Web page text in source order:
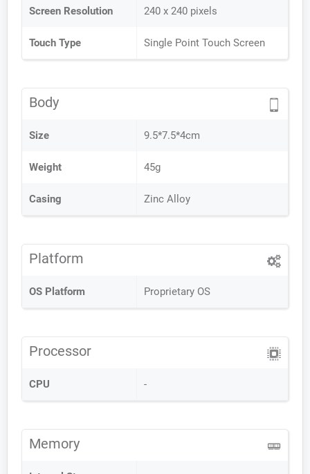
Screen Resolution 240 x 240 pixels
Touch Type Single Point Touch Screen
Body
Size 9.5*7.5*4cm
Weight 45g
Casing Zinc Alloy
Platform
OS Platform Proprietary OS
Processor
CPU -
Memory